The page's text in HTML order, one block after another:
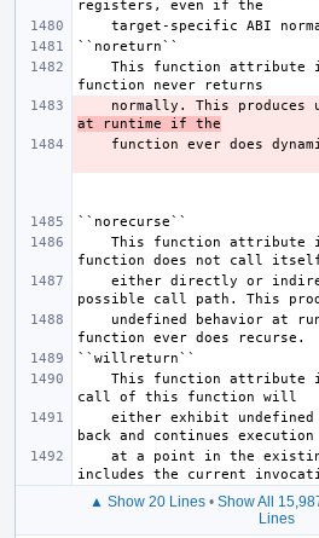
normally. This produces
at runtime if the
▲ Show 20 Lines• Show All
Lines